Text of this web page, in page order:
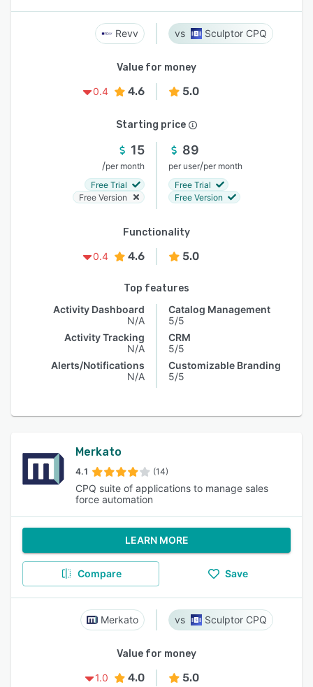
Revv Sculptor CPQ
Value for money
0.4
4.6 5.0
Starting price
15
/per month
Free Trial
Free Version
89
per user/per month
Free Trial
Free Version
Functionality
0.4
4.6 5.0
Top features
Activity Dashboard
N/A
Activity Tracking
N/A
Alerts/Notifications
N/A
Catalog Management
5/5
CRM
5/5
Customizable Branding
5/5
Merkato
4.1 (14)
CPQ suite of applications to manage sales
force automation
LEARN MORE
Compare Save
Merkato Sculptor CPQ
Value for money
1.0
4.0 5.0